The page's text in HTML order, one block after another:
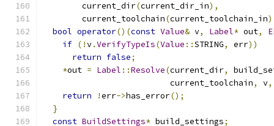
        current_dir
(current_dir_in),
        current_toolchain
(current_toolchain_in)
bool operator()(const Value& v, Label* out,
if (!v.VerifyTypeIs(Value ::STRING, err))
return false;
*out = Label ::Resolve(current_dir,
                          current_toolchain
, v,
return
!err->has_error();
}
const BuildSettings* build_settings;